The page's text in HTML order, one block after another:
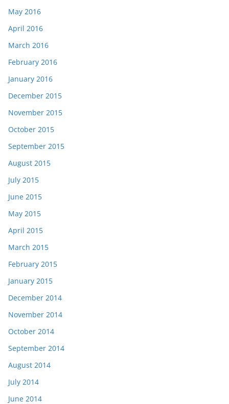
May 2016
April 2016
March 2016
February 2016
January 2016
December 2015
November 2015
October 2015
September 2015
August 2015
July 2015
June 2015
May 2015
April 2015
March 2015
February 2015
January 2015
December 2014
November 2014
October 2014
September 2014
August 2014
July 2014
June 2014